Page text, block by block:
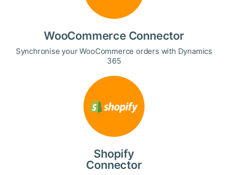
WooCommerce Connector
Synchronise your WooCommerce orders with Dynamics
365
Shopify
Connector